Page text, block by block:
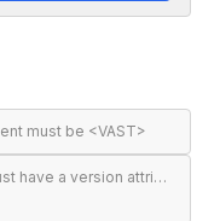
must be <VAST>
<VAST> must have a version attribute